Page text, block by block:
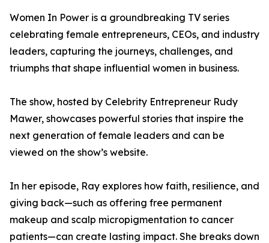
Women In Power is a groundbreaking TV series
celebrating female entrepreneurs, CEOs, and industry
leaders, capturing the journeys, challenges, and
triumphs that shape influential women in business.
The show, hosted by Celebrity Entrepreneur Rudy
Mawer, showcases powerful stories that inspire the
next generation of female leaders and can be
viewed on the show’s website.
In her episode, Ray explores how faith, resilience, and
giving back—such as offering free permanent
makeup and scalp micropigmentation to cancer
patients—can create lasting impact. She breaks down